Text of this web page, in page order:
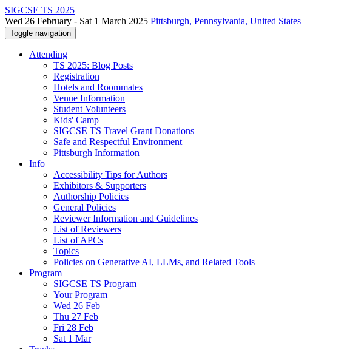
SIGCSE TS 2025
Wed 26 February - Sat 1 March 2025 Pittsburgh, Pennsylvania, United States
Toggle navigation
Attending
TS 2025: Blog Posts
Registration
Hotels and Roommates
Venue Information
Student Volunteers
Kids' Camp
SIGCSE TS Travel Grant Donations
Safe and Respectful Environment
Pittsburgh Information
Info
Accessibility Tips for Authors
Exhibitors & Supporters
Authorship Policies
General Policies
Reviewer Information and Guidelines
List of Reviewers
List of APCs
Topics
Policies on Generative AI, LLMs, and Related Tools
Program
SIGCSE TS Program
Your Program
Wed 26 Feb
Thu 27 Feb
Fri 28 Feb
Sat 1 Mar